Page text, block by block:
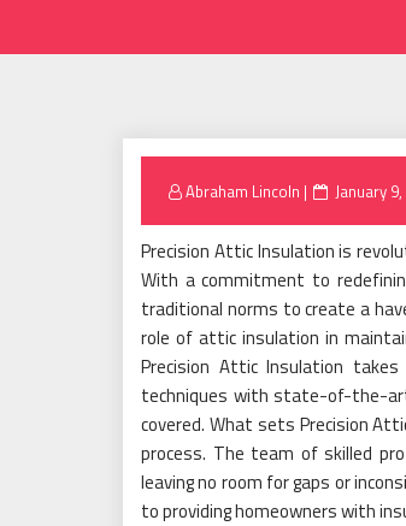
Abraham Lincoln
Posted
January
Precision Attic Insulation is
With a commitment to
traditional norms to create a
role of attic insulation in
Precision Attic Insulation
techniques with state-of-the-
covered. What sets Precision
process. The team of skilled
leaving no room for gaps or
to providing homeowners with